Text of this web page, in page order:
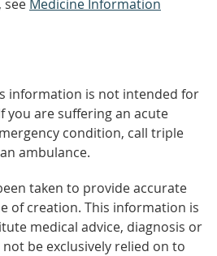
see Medicine Information
information is not intended for
you are suffering an acute
condition, call triple
ambulance.
taken to provide accurate
of creation. This information is
medical advice, diagnosis or
be exclusively relied on to